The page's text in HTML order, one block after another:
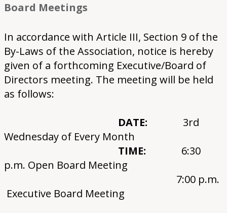
Board Meetings
In accordance with Article III, Section 9 of the
By-Laws of the Association, notice is hereby
given of a forthcoming Executive/Board of
Directors meeting. The meeting will be held
as follows:
DATE: 3rd
Wednesday of Every Month
TIME: 6:30
p.m. Open Board Meeting
7:00 p.m.
Executive Board Meeting